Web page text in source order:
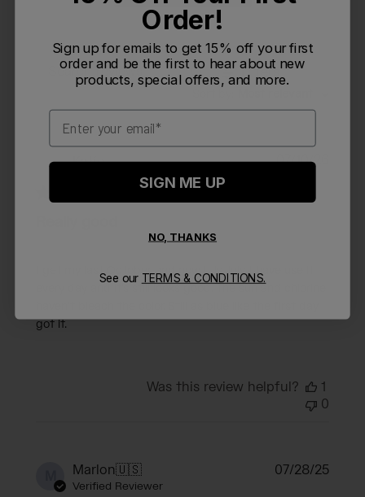
Search reviews Filters
K Katie
I get my last October and now it is July. I have use it
every day and it’s still looks good. The sun and chlorine
got it.
07/10/26
Was this review helpful?
1
0
Marlon🇺🇸
Verified Reviewer
07/28/25
Order!
Sign up for emails to get 15% off your first
order and be the first to hear about new
products, special offers, and more.
Email
SIGN ME UP
NO, THANKS
See our TERMS & CONDITIONS.